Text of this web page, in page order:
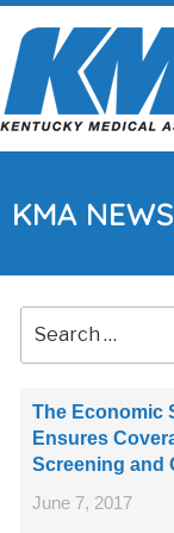
KMA NEWS
The Economic
Ensures
Screening and
June 7, 2017